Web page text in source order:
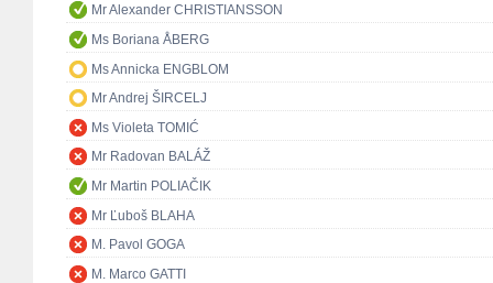
Mr Alexander CHRISTIANSSON
Ms Boriana ÅBERG
Ms Annicka ENGBLOM
Mr Andrej ŠIRCELJ
Ms Violeta TOMIĆ
Mr Radovan BALÁŽ
Mr Martin POLIAČIK
Mr Ľuboš BLAHA
M. Pavol GOGA
M. Marco GATTI